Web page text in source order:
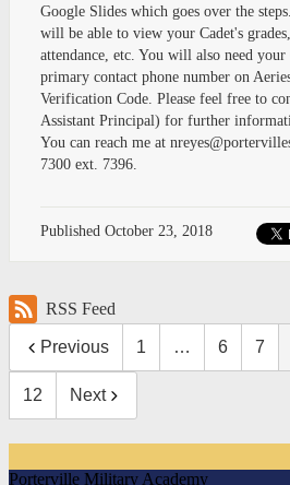
Google Slides which goes over the
will be able to view your Cadet's
attendance, etc. You will also need
primary contact phone number on
Verification Code. Please feel free to
Assistant Principal) for further
You can reach me at
7300 ext. 7396.
Published October 23, 2018
RSS Feed
Previous 1 … 6 7
12 Next
Porterville Military Academy